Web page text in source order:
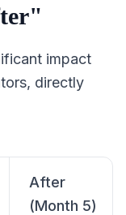
impact
directly
After
(Month 5)